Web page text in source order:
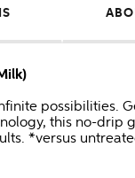
possibilities.
this no-drip
*versus